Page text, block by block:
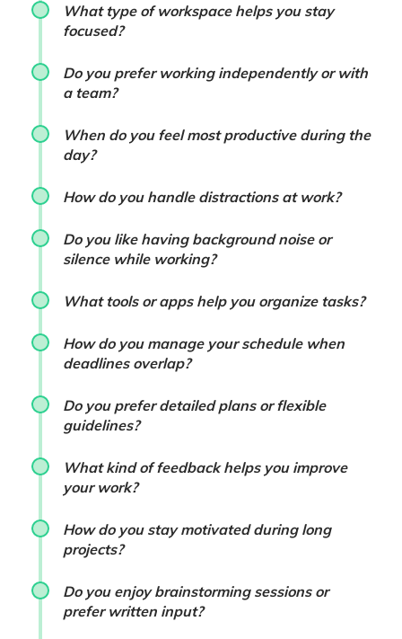
What type of workspace helps you stay
focused?
Do you prefer working independently or with
a team?
When do you feel most productive during the
day?
How do you handle distractions at work?
Do you like having background noise or
silence while working?
What tools or apps help you organize tasks?
How do you manage your schedule when
deadlines overlap?
Do you prefer detailed plans or flexible
guidelines?
What kind of feedback helps you improve
your work?
How do you stay motivated during long
projects?
Do you enjoy brainstorming sessions or
prefer written input?